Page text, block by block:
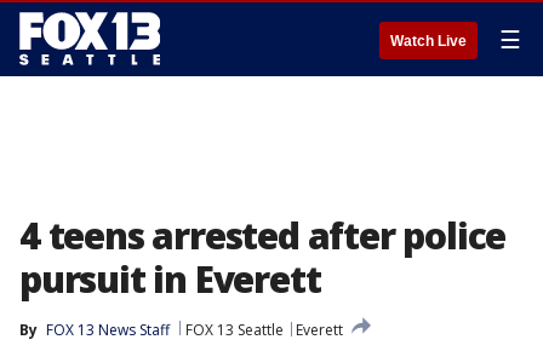
Watch Live ☰
4 teens arrested after police
pursuit in Everett
By FOX 13 News Staff FOX 13 Seattle
Everett